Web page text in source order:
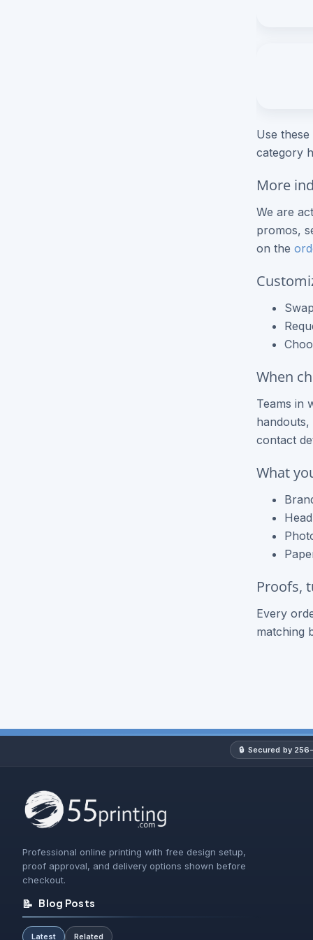
Use
category
More
We are
promos,
on the
When
Teams in
contact
What
Proofs,
Every
matching
🔒 Secured by
Professional online printing with free design setup,
proof approval, and delivery options shown before
checkout.
📝 Blog Posts
Latest Related